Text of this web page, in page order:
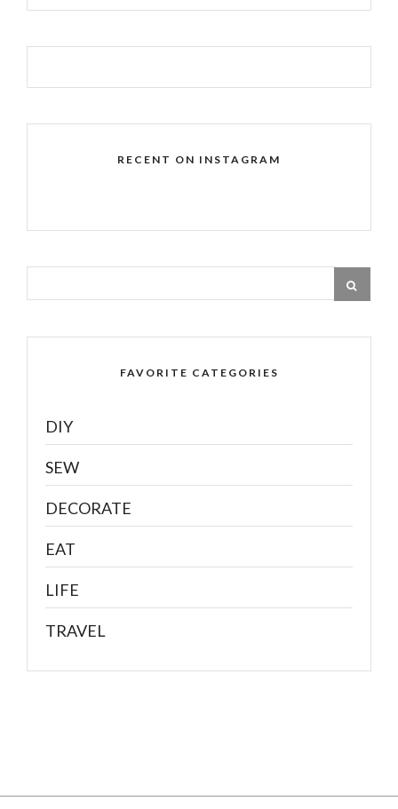
RECENT ON INSTAGRAM
FAVORITE CATEGORIES
DIY
SEW
DECORATE
EAT
LIFE
TRAVEL